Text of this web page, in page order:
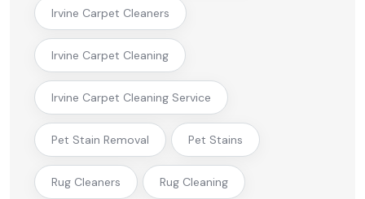
Irvine Carpet Cleaners
Irvine Carpet Cleaning
Irvine Carpet Cleaning Service
Pet Stain Removal Pet Stains
Rug Cleaners Rug Cleaning